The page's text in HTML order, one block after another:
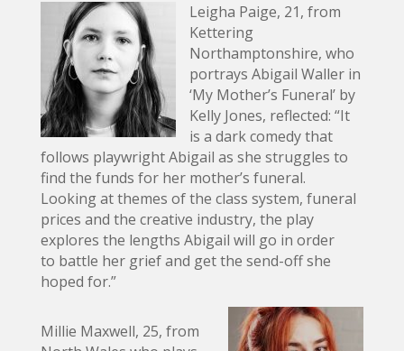
Leigha Paige, 21, from
Kettering
Northamptonshire, who
portrays Abigail Waller in
‘My Mother’s Funeral’ by
Kelly Jones, reflected: “It
is a dark comedy that
follows playwright Abigail as she struggles to
find the funds for her mother’s funeral.
Looking at themes of the class system, funeral
prices and the creative industry, the play
explores the lengths Abigail will go in order
to battle her grief and get the send-off she
hoped for.”
Millie Maxwell, 25, from